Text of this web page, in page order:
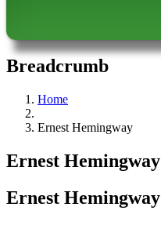
Breadcrumb
Home
Ernest Hemingway
Ernest Hemingway
Ernest Hemingway